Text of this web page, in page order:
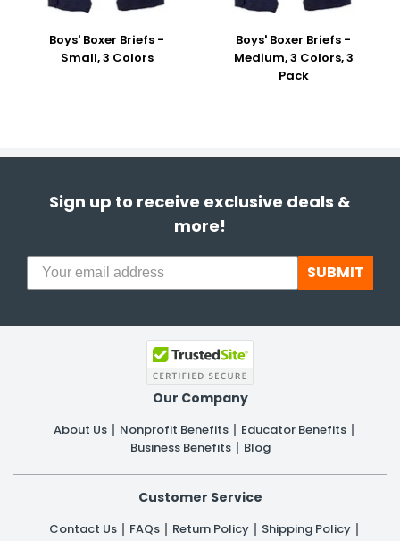
Boys' Boxer Briefs -
Small, 3 Colors
Boys' Boxer Briefs -
Medium, 3 Colors, 3
Pack
Sign up to receive exclusive deals &
more!
SUBMIT
Our Company
About Us Nonprofit Benefits
Educator Benefits
Business Benefits
Blog
Customer Service
Contact Us FAQs Return Policy
Shipping Policy